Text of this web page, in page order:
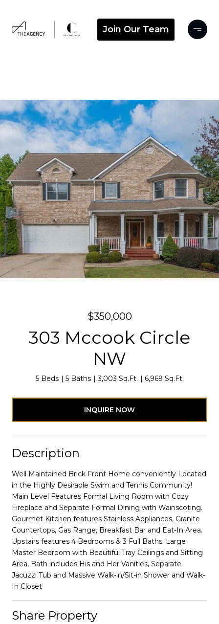
Join Our Team
$350,000
303 Mccook Circle
NW
5 Beds 5 Baths 3,003 Sq.Ft. 6,969 Sq.Ft.
INQUIRE NOW
Description
Well Maintained Brick Front Home conveniently Located
in the Highly Desirable Swim and Tennis Community!
Main Level Features Formal Living Room with Cozy
Fireplace and Separate Formal Dining with Wainscoting.
Gourmet Kitchen features Stainless Appliances, Granite
Countertops, Gas Range, Breakfast Bar and Eat-In Area.
Upstairs features 4 Bedrooms & 3 Full Baths. Large
Master Bedroom with Beautiful Tray Ceilings and Sitting
Area, Bath includes His and Her Vanities, Separate
Jacuzzi Tub and Massive Walk-in/Sit-in Shower and Walk-
In Closet
Share Property